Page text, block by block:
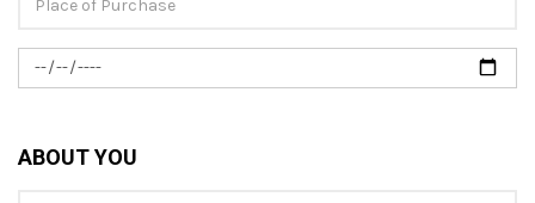
ABOUT YOU